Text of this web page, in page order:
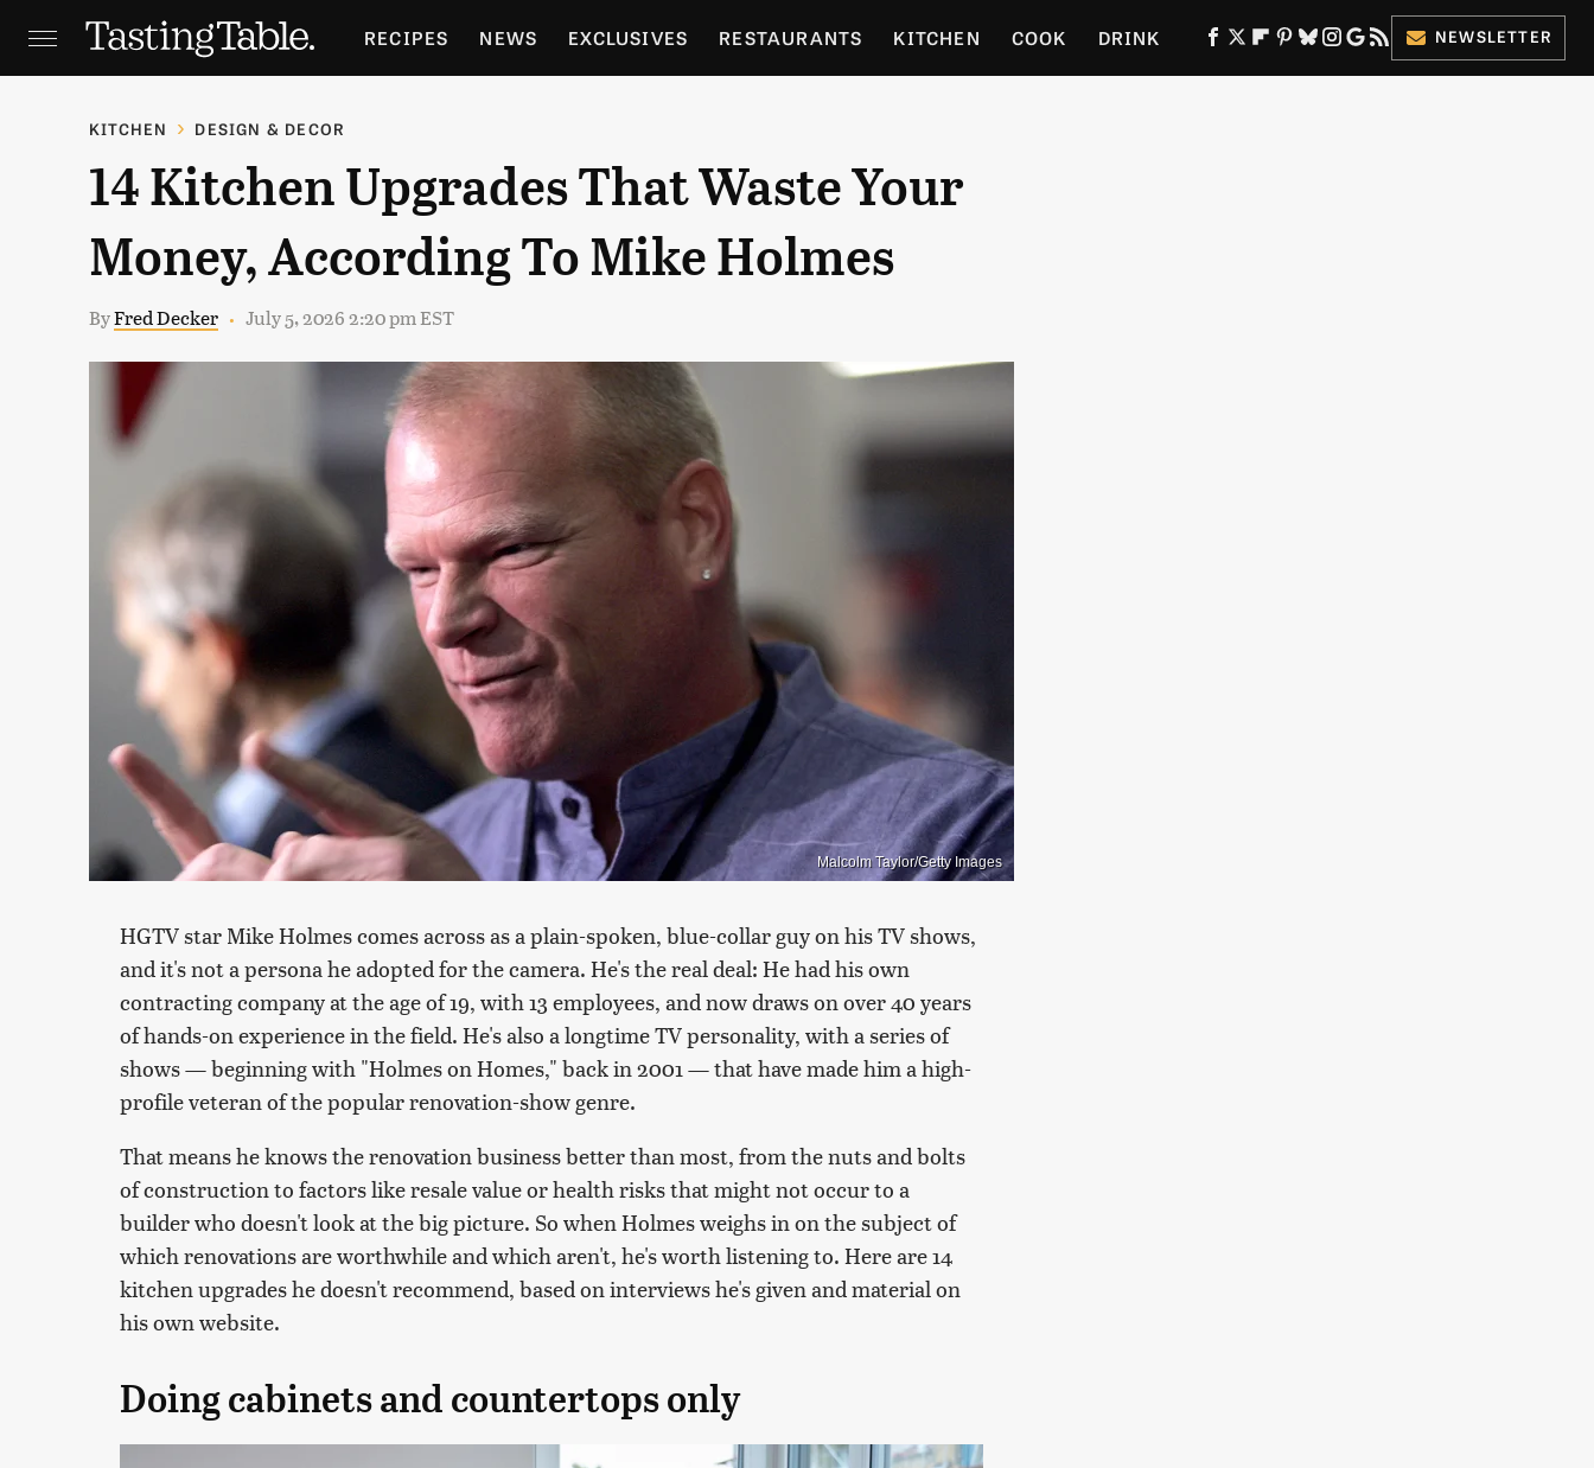
RECIPES NEWS EXCLUSIVES RESTAURANTS KITCHEN COOK DRINK
HOLIDAYS GARDENING
NEWSLETTER
KITCHEN DESIGN & DECOR
14 Kitchen Upgrades That Waste Your
Money, According To Mike Holmes
ByFred Decker July 5, 2026 2:20 pm EST
Malcolm Taylor/Getty Images
HGTV star Mike Holmes comes across as a plain-spoken, blue-collar guy on his TV shows,
and it's not a persona he adopted for the camera. He's the real deal: He had his own
contracting company at the age of 19, with 13 employees, and now draws on over 40 years
of hands-on experience in the field. He's also a longtime TV personality, with a series of
shows — beginning with "Holmes on Homes," back in 2001 — that have made him a high-
profile veteran of the popular renovation-show genre.
That means he knows the renovation business better than most, from the nuts and bolts
of construction to factors like resale value or health risks that might not occur to a
builder who doesn't look at the big picture. So when Holmes weighs in on the subject of
which renovations are worthwhile and which aren't, he's worth listening to. Here are 14
kitchen upgrades he doesn't recommend, based on interviews he's given and material on
his own website.
Doing cabinets and countertops only